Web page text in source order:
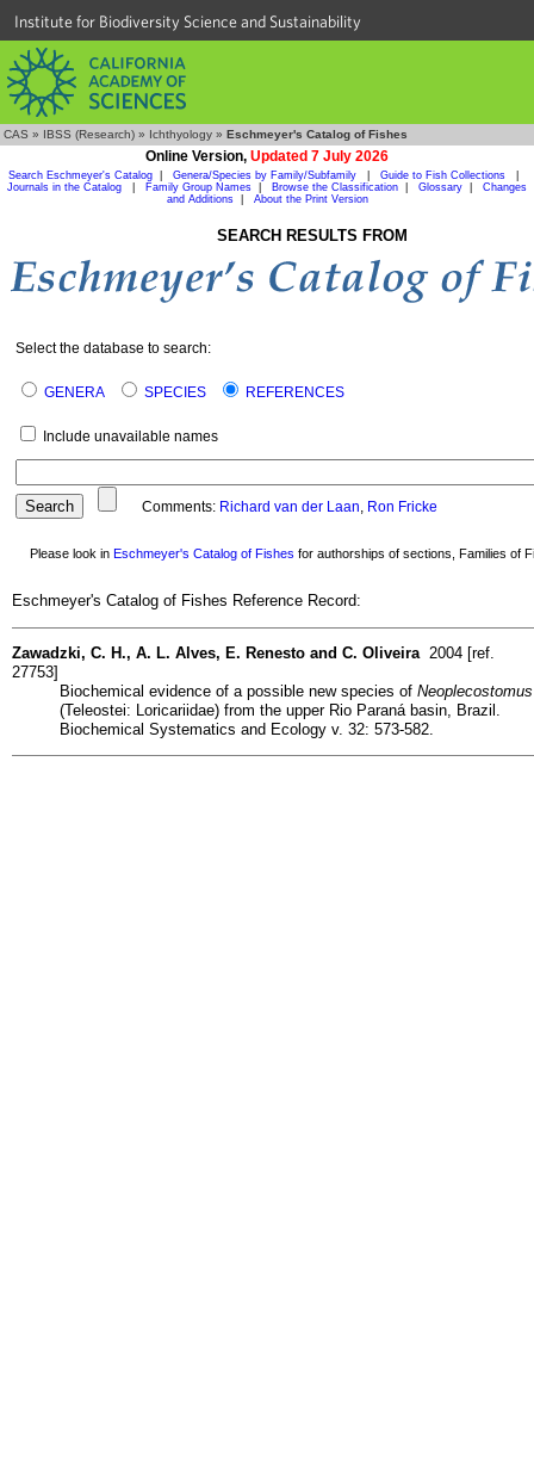
Institute for Biodiversity Science and Sustainability
CAS » IBSS (Research) » Ichthyology » Eschmeyer's Catalog of Fishes
Online Version, Updated 7 July 2026
Search Eschmeyer's Catalog Genera/Species by Family/Subfamily Guide to Fish Collections
Journals in the Catalog
Family Group Names Browse the Classification Glossary
Changes
and Additions| About the Print Version
SEARCH RESULTS FROM
Select the database to search:
GENERA SPECIES REFERENCES
Include unavailable names
Comments: Richard van der Laan, Ron Fricke
Please look in Eschmeyer's Catalog of Fishes for authorships of sections, Families of
Eschmeyer's Catalog of Fishes Reference Record:
Zawadzki, C. H., A. L. Alves, E. Renesto and C. Oliveira 2004 [ref.
27753]
Biochemical evidence of a possible new species of Neoplecostomus
(Teleostei: Loricariidae) from the upper Rio Paraná basin, Brazil.
Biochemical Systematics and Ecology v. 32: 573-582.